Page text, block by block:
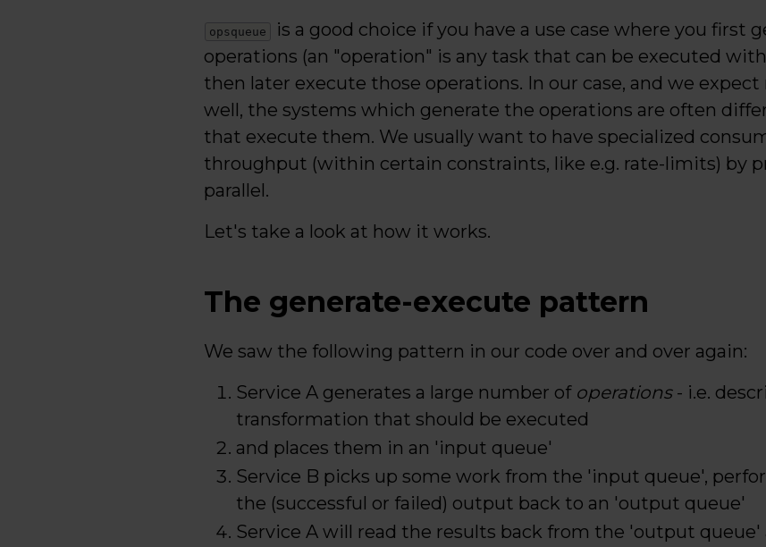
opsqueue
is a good choice if you have a use case where you first
operations (an "operation" is any task that can be executed
then later execute those operations. In our case, and we expect
well, the systems which generate the operations are often
that execute them. We usually want to have specialized
throughput (within certain constraints, like e.g. rate-limits) by
parallel.
Let's take a look at how it works.
The generate-execute pattern
We saw the following pattern in our code over and over again:
Service A generates a large number of operations- i.e.
transformation that should be executed
and places them in an 'input queue'
Service B picks up some work from the 'input queue',
the (successful or failed) output back to an 'output queue'
Service A will read the results back from the 'output